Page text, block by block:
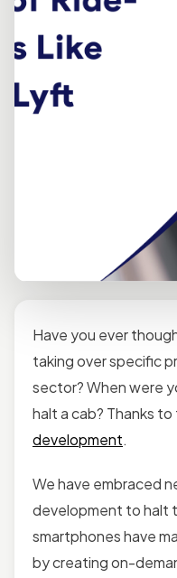
Have you ever
taking over specific
sector? When were
halt a cab? Thanks to
development.
We have embraced
development to halt
smartphones have
by creating on-